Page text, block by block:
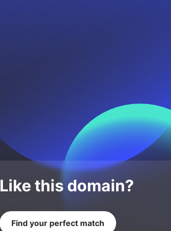
Like this domain?
Find your perfect match